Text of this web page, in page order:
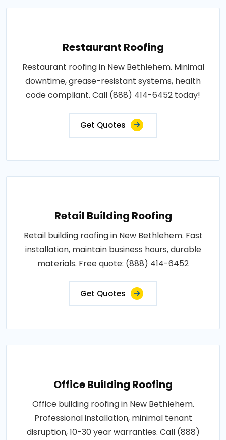
Restaurant Roofing
Restaurant roofing in New Bethlehem. Minimal
downtime, grease-resistant systems, health
code compliant. Call (888) 414-6452 today!
Get Quotes
Retail Building Roofing
Retail building roofing in New Bethlehem. Fast
installation, maintain business hours, durable
materials. Free quote: (888) 414-6452
Get Quotes
Office Building Roofing
Office building roofing in New Bethlehem.
Professional installation, minimal tenant
disruption, 10-30 year warranties. Call (888)